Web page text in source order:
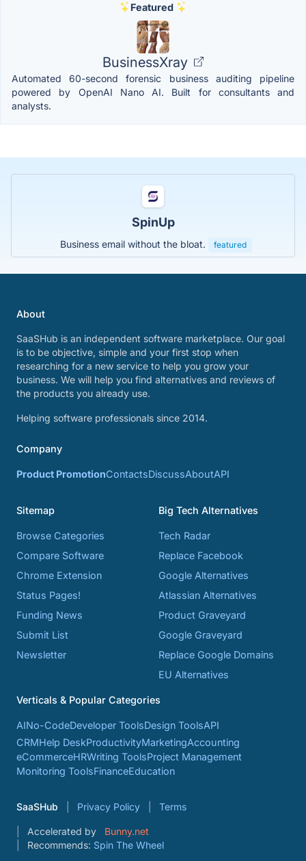
Featured
BusinessXray
Automated 60-second forensic business auditing pipeline
powered by OpenAI Nano AI. Built for consultants and
analysts.
SpinUp
Business email without the bloat. featured
About
SaaSHub is an independent software marketplace. Our goal
is to be objective, simple and your first stop when
researching for a new service to help you grow your
business. We will help you find alternatives and reviews of
the products you already use.
Helping software professionals since 2014.
Company
Product PromotionContactsDiscussAboutAPI
Sitemap
Browse Categories
Compare Software
Chrome Extension
Status Pages!
Funding News
Submit List
Newsletter
Big Tech Alternatives
Tech Radar
Replace Facebook
Google Alternatives
Atlassian Alternatives
Product Graveyard
Google Graveyard
Replace Google Domains
EU Alternatives
Verticals & Popular Categories
AINo-CodeDeveloper ToolsDesign ToolsAPI
CRMHelp DeskProductivityMarketingAccounting
eCommerceHRWriting ToolsProject Management
Monitoring ToolsFinanceEducation
SaaSHub Privacy Policy Terms
Accelerated by
Bunny.net
Recommends: Spin The Wheel